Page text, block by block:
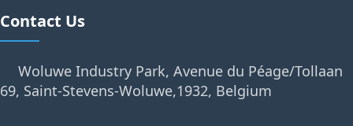
Contact Us
Woluwe Industry Park, Avenue du Péage/Tollaan
69, Saint-Stevens-Woluwe,1932, Belgium